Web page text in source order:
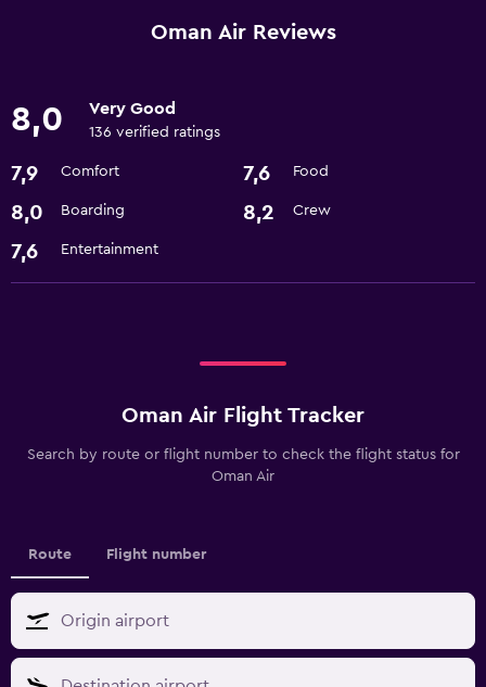
Oman Air Reviews
8,0 Very Good
136 verified ratings
7,9 Comfort 7,6 Food
8,0 Boarding 8,2 Crew
7,6 Entertainment
Oman Air Flight Tracker
Search by route or flight number to check the flight status for
Oman Air
Route Flight number